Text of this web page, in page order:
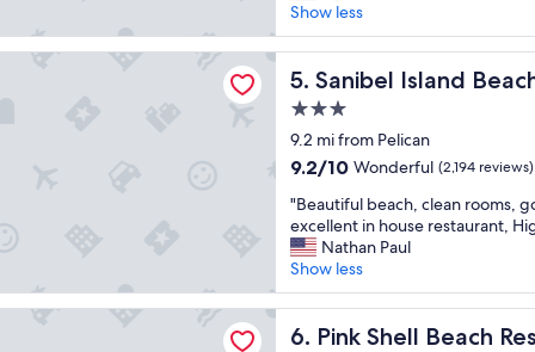
(1,017
reviews)
k
e
e
p
o
m
i
g
b
a
c
k
,
w
Show less
5. Sanibel Island
Sanibel Island Beach Resort
3.0
star
property
9.2 mi from Pelican
9.2
of
10,
Wonderful,
(2,194
reviews)
9.2/10 Wonderful (2,194 reviews)
"
B
e
a
u
t
i
"Beautiful beach, clean rooms,
excellent in house restaurant,
Nathan Paul
Show less
Beach Resort
6. Pink Shell Beach
Pink Shell Beach Resort and
Beach Resort and Marina